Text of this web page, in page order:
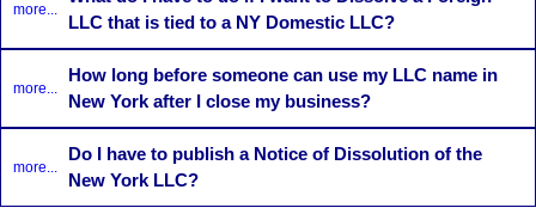
more...
LLC that is tied to a NY Domestic LLC?
more...
How long before someone can use my LLC name in
New York after I close my business?
more...
Do I have to publish a Notice of Dissolution of the
New York LLC?